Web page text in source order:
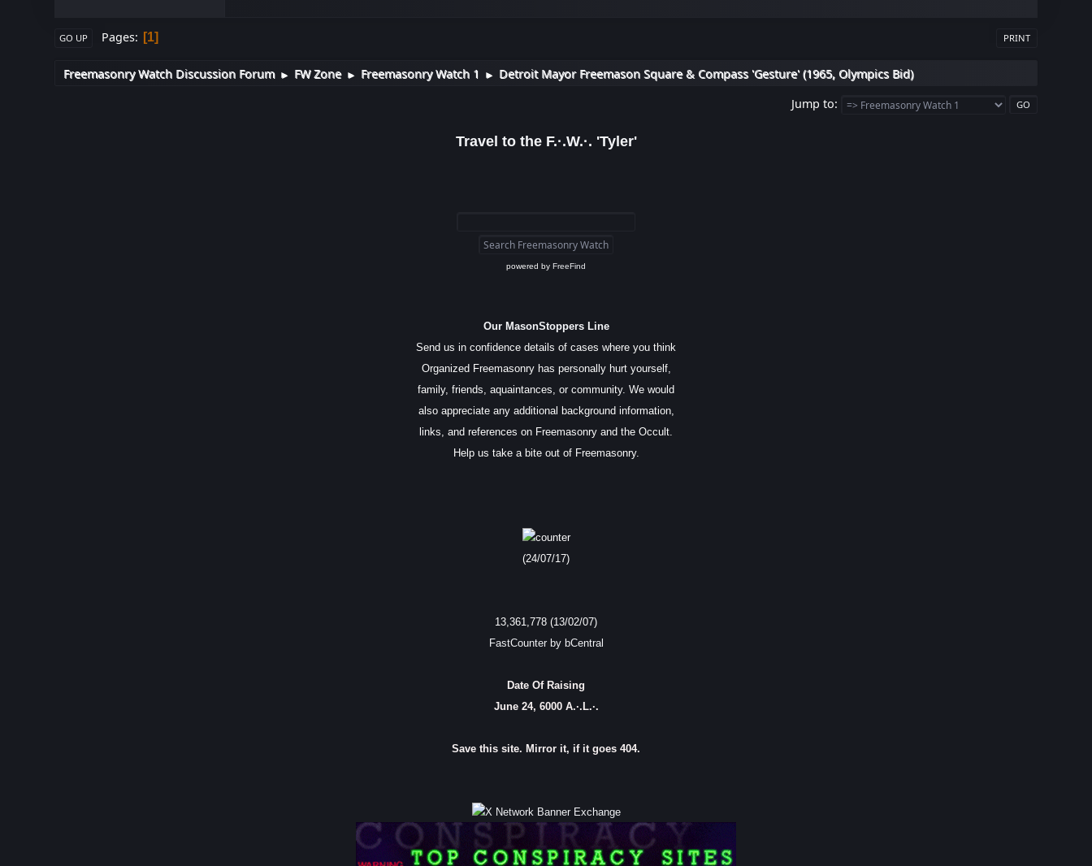
PRINT
GO UP Pages 1
Freemasonry Watch Discussion Forum ► FW Zone ► Freemasonry Watch 1 ► Detroit Mayor Freemason Square & Compass 'Gesture' (1965, Olympics Bid)
Jump to
Travel to the F.·.W.·. 'Tyler'
powered by FreeFind
Our MasonStoppers Line
Send us in confidence details of cases where you think
Organized Freemasonry has personally hurt yourself,
family, friends, aquaintances, or community. We would
also appreciate any additional background information,
links, and references on Freemasonry and the Occult.
Help us take a bite out of Freemasonry.
(24/07/17)
13,361,778 (13/02/07)
FastCounter by bCentral
Date Of Raising
June 24, 6000 A.·.L.·.
Save this site. Mirror it, if it goes 404.